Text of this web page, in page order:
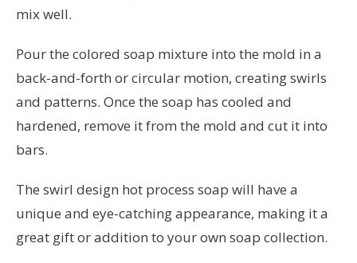
mix well.
Pour the colored soap mixture into the mold in a
back-and-forth or circular motion, creating swirls
and patterns. Once the soap has cooled and
hardened, remove it from the mold and cut it into
bars.
The swirl design hot process soap will have a
unique and eye-catching appearance, making it a
great gift or addition to your own soap collection.